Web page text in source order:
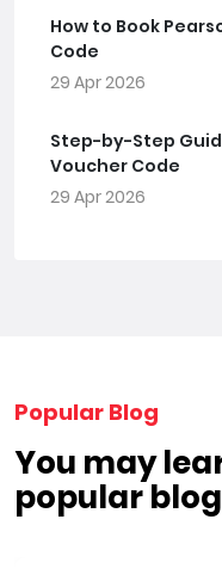
How to Book
Code
29 Apr 2026
Step-by-Step
Voucher Code
29 Apr 2026
Popular Blog
You may
popular